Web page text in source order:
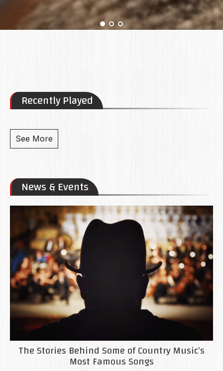
Recently Played
See More
News & Events
The Stories Behind Some of Country Music’s
Most Famous Songs